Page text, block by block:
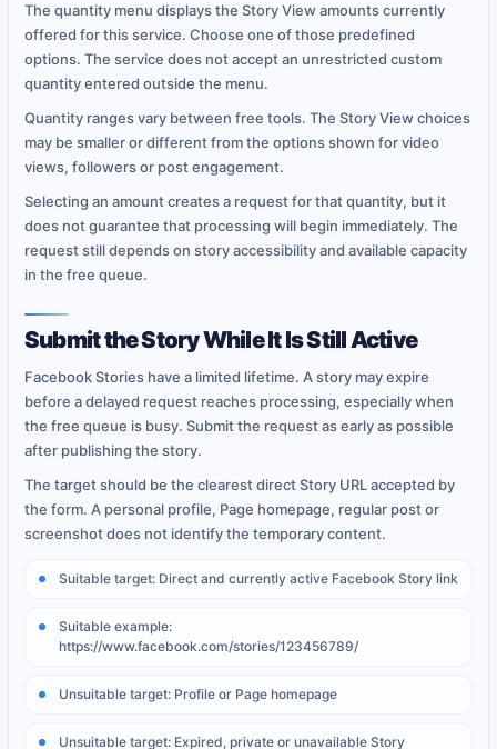
The quantity menu displays the Story View amounts currently
offered for this service. Choose one of those predefined
options. The service does not accept an unrestricted custom
quantity entered outside the menu.
Quantity ranges vary between free tools. The Story View choices
may be smaller or different from the options shown for video
views, followers or post engagement.
Selecting an amount creates a request for that quantity, but it
does not guarantee that processing will begin immediately. The
request still depends on story accessibility and available capacity
in the free queue.
Submit the Story While It Is Still Active
Facebook Stories have a limited lifetime. A story may expire
before a delayed request reaches processing, especially when
the free queue is busy. Submit the request as early as possible
after publishing the story.
The target should be the clearest direct Story URL accepted by
the form. A personal profile, Page homepage, regular post or
screenshot does not identify the temporary content.
Suitable target: Direct and currently active Facebook Story link
Suitable example:
https://www.facebook.com/stories/123456789/
Unsuitable target: Profile or Page homepage
Unsuitable target: Expired, private or unavailable Story